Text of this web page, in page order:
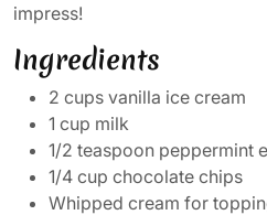
impress!
Ingredients
2 cups vanilla ice cream
1 cup milk
1/2 teaspoon peppermint
1/4 cup chocolate chips
Whipped cream for